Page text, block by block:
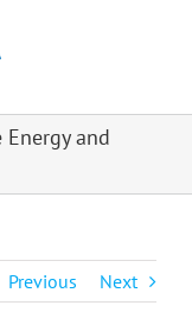
Energy and
Previous Next